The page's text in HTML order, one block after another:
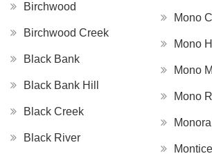
Birchwood
Birchwood Creek
Black Bank
Black Bank Hill
Black Creek
Black River
Mono
Mono
Mono
Mono